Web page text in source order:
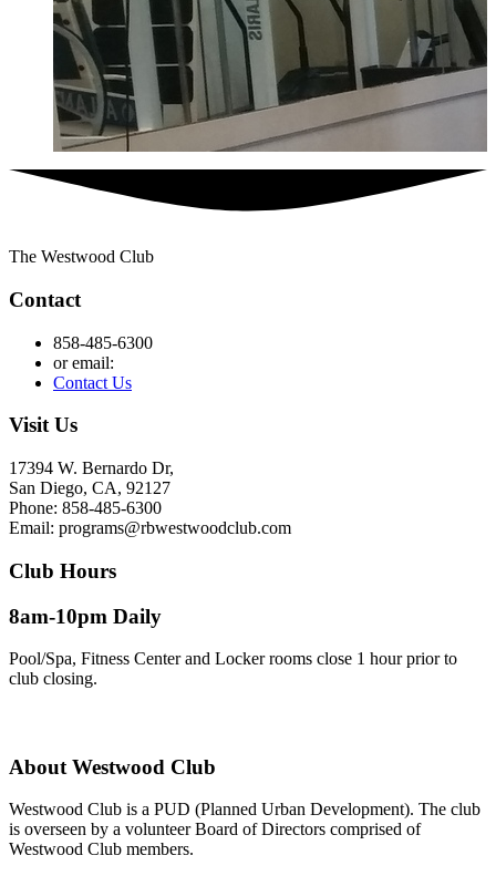
The Westwood Club
Contact
858-485-6300
or email:
Contact Us
Visit Us
17394 W. Bernardo Dr,
San Diego, CA, 92127
Phone: 858-485-6300
Email: programs@rbwestwoodclub.com
Club Hours
8am-10pm Daily
Pool/Spa, Fitness Center and Locker rooms close 1 hour prior to
club closing.
About Westwood Club
Westwood Club is a PUD (Planned Urban Development). The club
is overseen by a volunteer Board of Directors comprised of
Westwood Club members.